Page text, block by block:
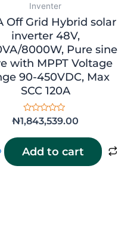
Inventer
Off Grid Hybrid solar
inverter 48V,
8000W, Pure sine
with MPPT Voltage
90-450VDC, Max
SCC 120A
Rated
0
5
₦1,843,539.00
Add to cart